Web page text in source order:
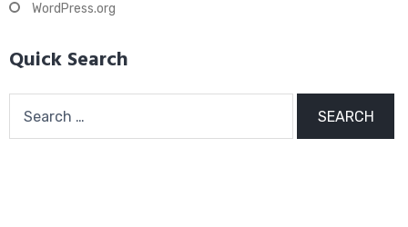
WordPress.org
Quick Search
for: